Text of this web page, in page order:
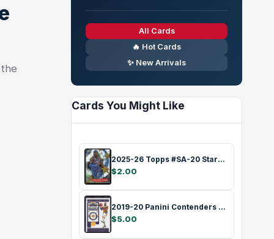
All Cards
🔥 Hot Cards
✨ New Arrivals
Cards You Might Like
2025-26 Topps #SA-20 Stars of the NBA Ra…
$2.00
2019-20 Panini Contenders #70 Game Ticke…
$5.00